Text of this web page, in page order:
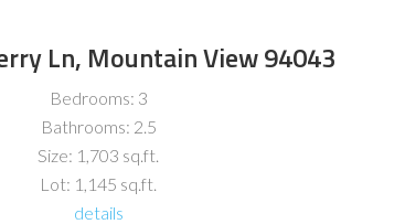
Ln, Mountain View 94043
Bedrooms: 3
Bathrooms: 2.5
Size: 1,703 sq.ft.
Lot: 1,145 sq.ft.
details